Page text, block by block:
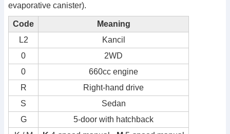
evaporative canister).
Code
Meaning
L2
Kancil
0
2WD
0
660cc engine
R
Right-hand drive
S
Sedan
G
5-door with hatchback